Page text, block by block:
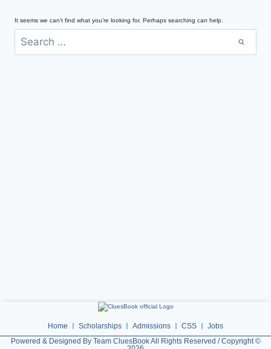
It seems we can’t find what you’re looking for. Perhaps searching can help.
Home Scholarships Admissions CSS
Jobs
Powered & Designed By Team CluesBook All Rights Reserved / Copyright ©